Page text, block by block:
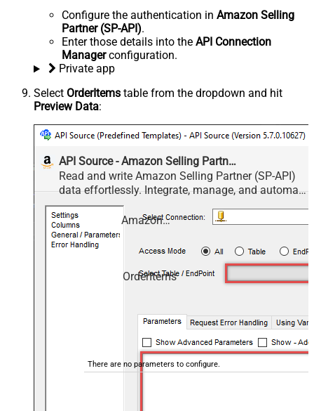
Configure the authentication in Amazon Selling
Partner (SP-API).
Enter those details into the API Connection
Managerconfiguration.
Private app
Select OrderItems table from the dropdown and hit
Preview Data:
API Source - Amazon Selling Partner (SP-API)
Read and write Amazon Selling Partner (SP-API)
data effortlessly. Integrate, manage, and automate
listings, orders, payments, and reports — almost
no coding required.
Amazon Selling Partner (SP-API)
OrderItems
There are no parameters to configure.